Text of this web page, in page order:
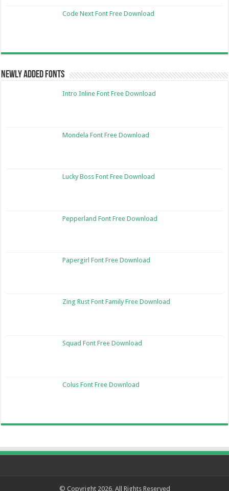
Code Next Font Free Download
Newly Added Fonts
Intro Inline Font Free Download
Mondela Font Free Download
Lucky Boss Font Free Download
Pepperland Font Free Download
Papergirl Font Free Download
Zing Rust Font Family Free Download
Squad Font Free Download
Colus Font Free Download
© Copyright 2026, All Rights Reserved